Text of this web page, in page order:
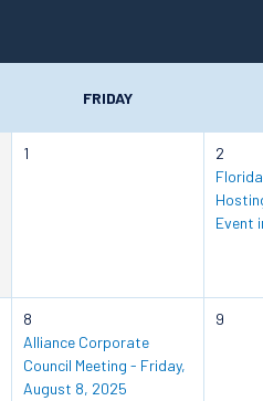
FRIDAY
1
2
Event
8
Alliance Corporate
Council Meeting - Friday,
August 8, 2025
9